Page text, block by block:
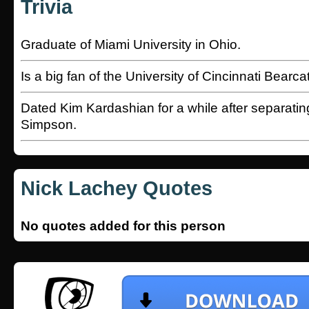
Trivia
Graduate of Miami University in Ohio.
Is a big fan of the University of Cincinnati
Dated Kim Kardashian for a while after
Simpson.
Nick Lachey Quotes
No quotes added for this person